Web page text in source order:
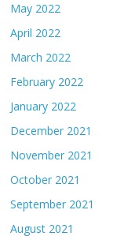
May 2022
April 2022
March 2022
February 2022
January 2022
December 2021
November 2021
October 2021
September 2021
August 2021